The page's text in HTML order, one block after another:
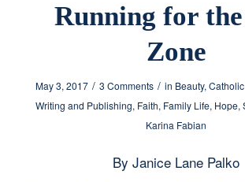
Running for
Zone
May 3, 2017 / 3 Comments / in Beauty,
Writing and Publishing, Faith, Family Life, Hope,
Karina Fabian
By Janice Lane Palko